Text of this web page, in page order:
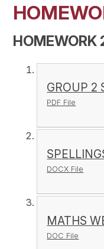
HOMEWORK
GROUP 2
PDF File
DOCX File
MATHS
DOC File